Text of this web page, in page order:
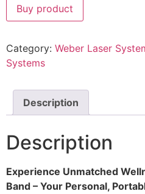
Buy product
Category: Weber Laser
Systems
Description
Description
Experience Unmatched
Band – Your Personal,